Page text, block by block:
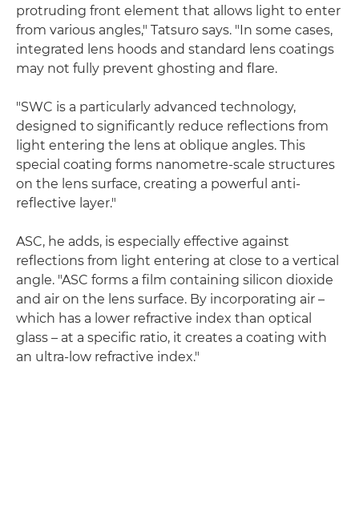
protruding front element that allows light to enter
from various angles," Tatsuro says. "In some cases,
integrated lens hoods and standard lens coatings
may not fully prevent ghosting and flare.
"SWC is a particularly advanced technology,
designed to significantly reduce reflections from
light entering the lens at oblique angles. This
special coating forms nanometre-scale structures
on the lens surface, creating a powerful anti-
reflective layer."
ASC, he adds, is especially effective against
reflections from light entering at close to a vertical
angle. "ASC forms a film containing silicon dioxide
and air on the lens surface. By incorporating air –
which has a lower refractive index than optical
glass – at a specific ratio, it creates a coating with
an ultra-low refractive index."